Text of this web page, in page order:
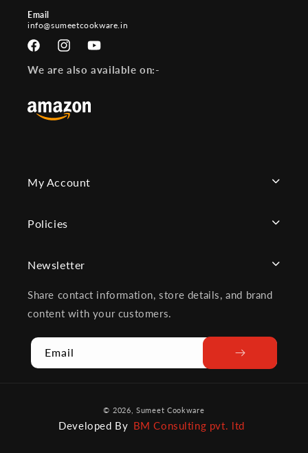
Email
info@sumeetcookware.in
FacebookInstagramYouTube
We are also available on:-
My Account
Policies
Newsletter
Share contact information, store details, and brand
content with your customers.
Email
methods
© 2026,Sumeet Cookware
Developed By BM Consulting pvt. ltd